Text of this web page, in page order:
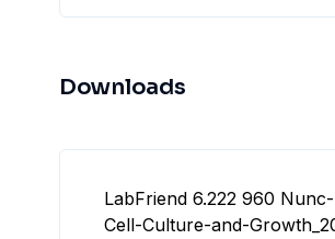
Downloads
LabFriend 6.222 960
Cell-Culture-and-